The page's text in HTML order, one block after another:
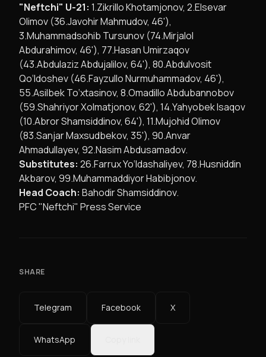
"Neftchi" U-21: 1.Zikrillo Khotamjonov, 2.Elsevar
Olimov (36.Javohir Mahmudov, 46'),
3.Muhammadsohib Tursunov (74.Mirjalol
Abdurahimov, 46'), 77.Hasan Umirzaqov
(43.Abdulaziz Abdujalilov, 64'), 80.Abdulvosit
Qo‘ldoshev (46.Fayzullo Nurmuhammadov, 46'),
55.Asilbek To‘xtasinov, 8.Omadillo Abdubannobov
(59.Shahriyor Xolmatjonov, 62'), 14.Yahyobek Isaqov
(10.Abror Shamsiddinov, 64'), 11.Mujohid Olimov
(83.Sanjar Maxsudbekov, 35'), 90.Anvar
Ahmadullayev, 92.Nasim Abdusamadov.
Substitutes: 26.Farrux Yo‘ldashaliyev, 78.Husniddin
Akbarov, 99.Muhammaddiyor Habibjonov.
Head Coach: Bahodir Shamsiddinov.
PFC "Neftchi" Press Service
SHARE
Telegram Facebook X
WhatsApp